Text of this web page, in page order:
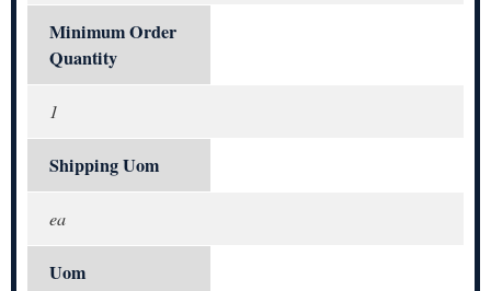
Minimum Order
Quantity
1
Shipping Uom
ea
Uom